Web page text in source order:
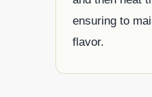
ensuring to
flavor.